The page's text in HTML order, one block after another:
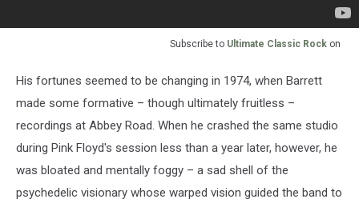
Subscribe to Ultimate Classic Rock on
His fortunes seemed to be changing in 1974, when Barrett
made some formative – though ultimately fruitless –
recordings at Abbey Road. When he crashed the same studio
during Pink Floyd's session less than a year later, however, he
was bloated and mentally foggy – a sad shell of the
psychedelic visionary whose warped vision guided the band to